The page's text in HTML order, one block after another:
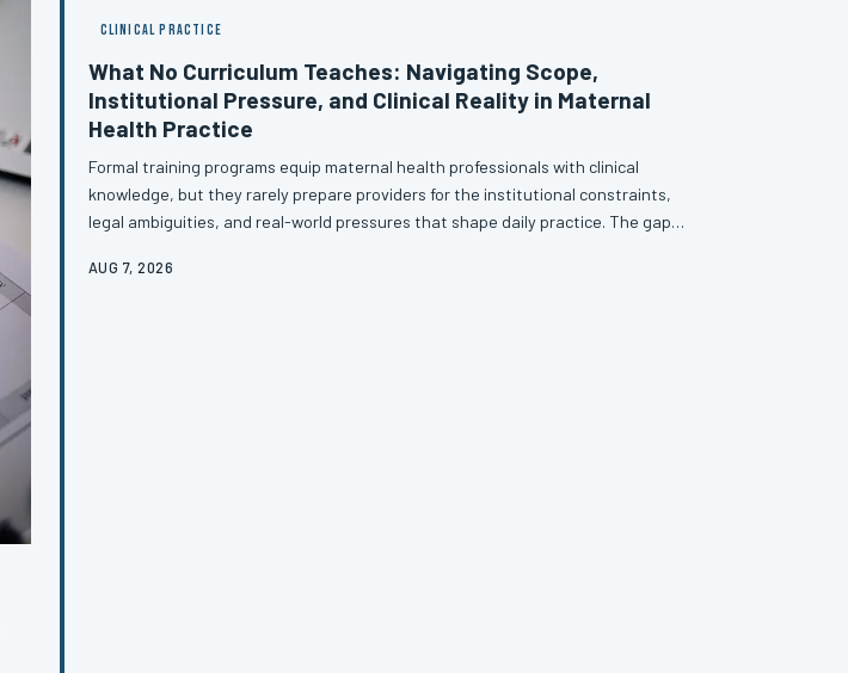
CLINICAL PRACTICE
What No Curriculum Teaches: Navigating Scope,
Institutional Pressure, and Clinical Reality in Maternal
Health Practice
Formal training programs equip maternal health professionals with clinical
knowledge, but they rarely prepare providers for the institutional constraints,
legal ambiguities, and real-world pressures that shape daily practice. The gap
generation of providers who must self-navigate some of the most consequential
AUG 7, 2026